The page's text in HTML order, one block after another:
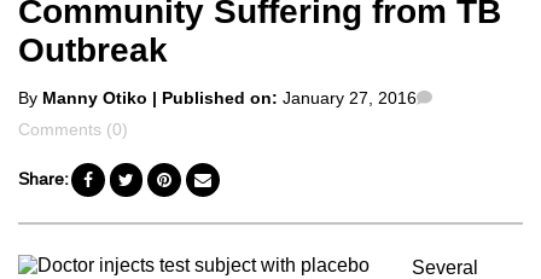
Community Suffering from TB
Outbreak
Posted
by
By Manny Otiko | Published on: January 27, 2016
Comments (0)
Share:
Several